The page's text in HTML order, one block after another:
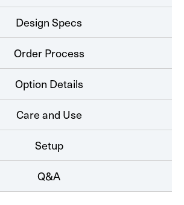
Design Specs
Order Process
Option Details
Care and Use
Setup
Q&A